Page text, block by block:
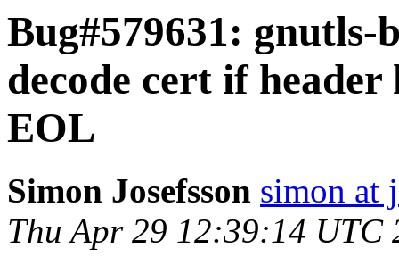
Bug#579631: gnutls-
decode cert if
EOL
Simon Josefsson simon at
Thu Apr 29 12:39:14 UTC